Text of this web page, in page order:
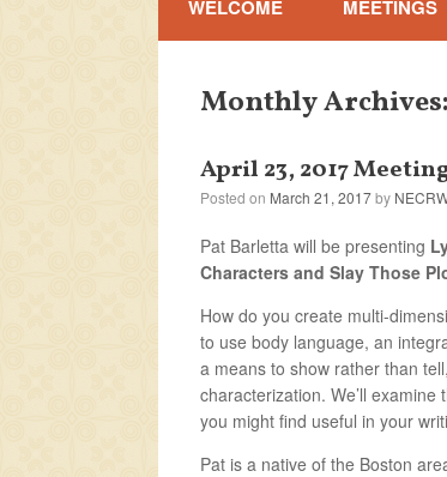
WELCOME MEETINGS
Monthly Archives:
April 23, 2017
Posted on March 21, 2017by
Pat Barletta will be presenting
Characters and Slay Those
How do you create multi-
to use body language, an
a means to show rather than
characterization. We’ll
you might find useful in your
Pat is a native of the Boston